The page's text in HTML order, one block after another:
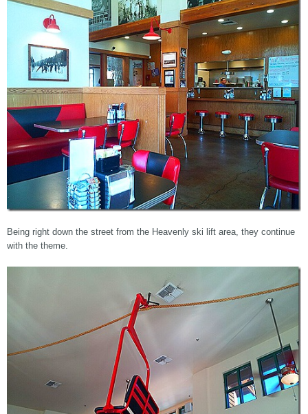
Being right down the street from the Heavenly ski lift area, they continue
with the theme.